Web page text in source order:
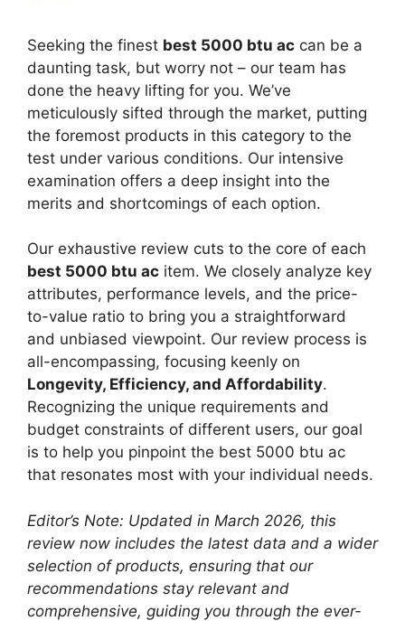
Seeking the finest best 5000 btu ac can be a
daunting task, but worry not – our team has
done the heavy lifting for you. We’ve
meticulously sifted through the market, putting
the foremost products in this category to the
test under various conditions. Our intensive
examination offers a deep insight into the
merits and shortcomings of each option.
Our exhaustive review cuts to the core of each
best 5000 btu ac item. We closely analyze key
attributes, performance levels, and the price-
to-value ratio to bring you a straightforward
and unbiased viewpoint. Our review process is
all-encompassing, focusing keenly on
Longevity, Efficiency, and Affordability.
Recognizing the unique requirements and
budget constraints of different users, our goal
is to help you pinpoint the best 5000 btu ac
that resonates most with your individual needs.
Editor’s Note: Updated in March 2026, this
review now includes the latest data and a wider
selection of products, ensuring that our
recommendations stay relevant and
comprehensive, guiding you through the ever-